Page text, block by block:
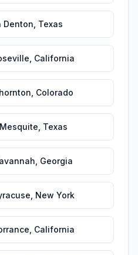
Denton Texas
California
Colorado
Mesquite Texas
Georgia
New York
California